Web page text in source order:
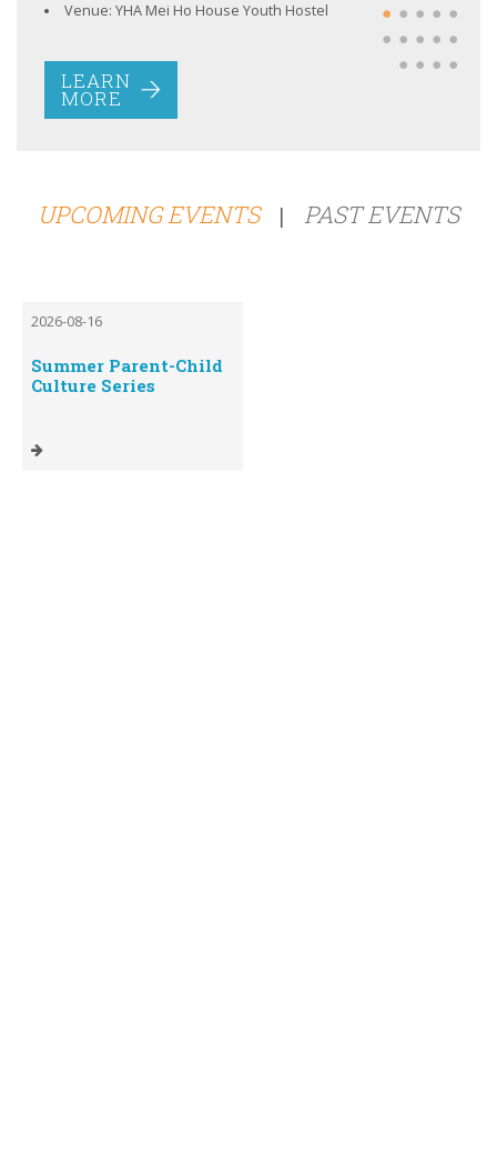
Venue: YHA Mei Ho House Youth Hostel
LEARN
MORE
UPCOMING EVENTS | PAST EVENTS
2026-08-16
Summer Parent-Child
Culture Series